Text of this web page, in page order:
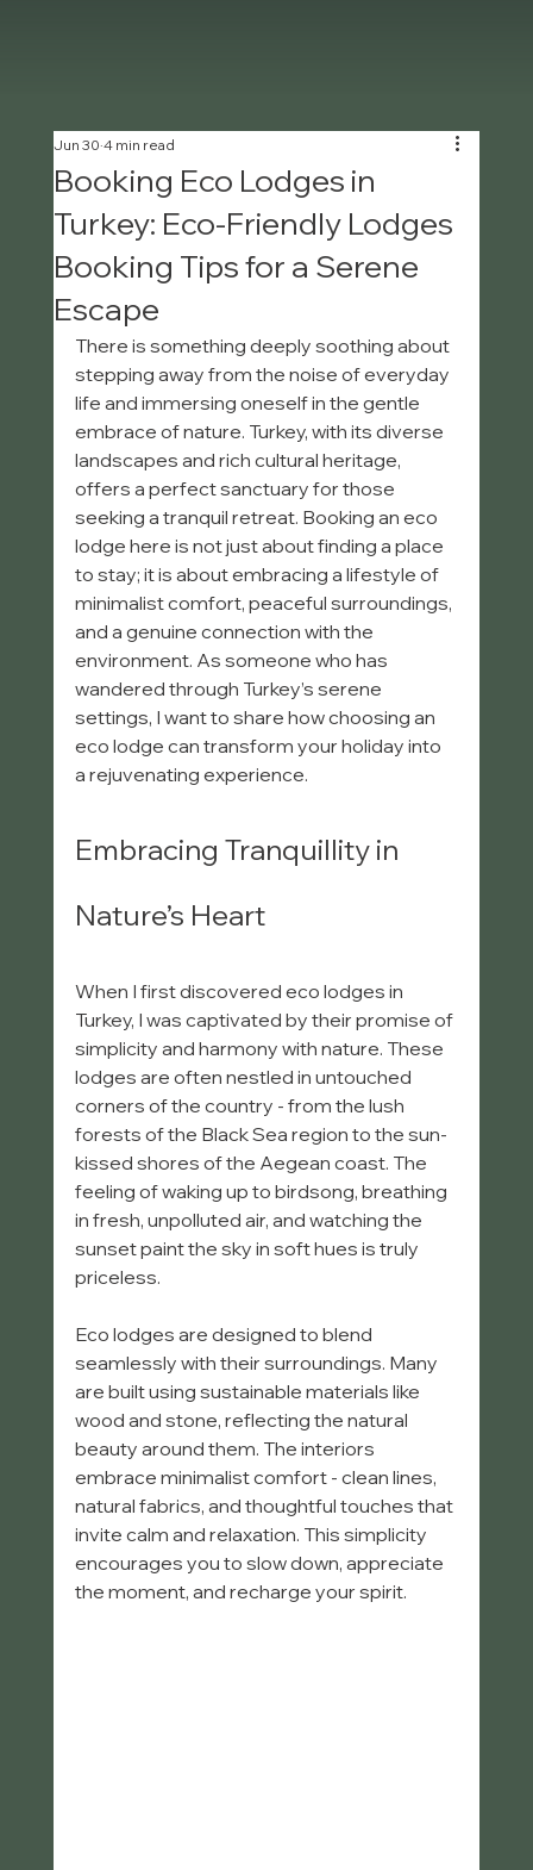
Booking Eco Lodges in
Turkey: Eco-Friendly Lodges
Booking Tips for a Serene
Escape
Jun 30 4 min read
There is something deeply soothing about
stepping away from the noise of everyday
life and immersing oneself in the gentle
embrace of nature. Turkey, with its diverse
landscapes and rich cultural heritage,
offers a perfect sanctuary for those
seeking a tranquil retreat. Booking an eco
lodge here is not just about finding a place
to stay; it is about embracing a lifestyle of
minimalist comfort, peaceful surroundings,
and a genuine connection with the
environment. As someone who has
wandered through Turkey’s serene
settings, I want to share how choosing an
eco lodge can transform your holiday into
a rejuvenating experience.
Embracing Tranquillity in
Nature’s Heart
When I first discovered eco lodges in
Turkey, I was captivated by their promise of
simplicity and harmony with nature. These
lodges are often nestled in untouched
corners of the country - from the lush
forests of the Black Sea region to the sun-
kissed shores of the Aegean coast. The
feeling of waking up to birdsong, breathing
in fresh, unpolluted air, and watching the
sunset paint the sky in soft hues is truly
priceless.
Eco lodges are designed to blend
seamlessly with their surroundings. Many
are built using sustainable materials like
wood and stone, reflecting the natural
beauty around them. The interiors
embrace minimalist comfort - clean lines,
natural fabrics, and thoughtful touches that
invite calm and relaxation. This simplicity
encourages you to slow down, appreciate
the moment, and recharge your spirit.